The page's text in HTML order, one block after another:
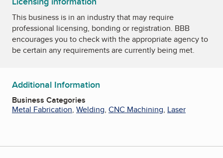
This business is in an industry that may require
professional licensing, bonding or registration. BBB
encourages you to check with the appropriate agency to
be certain any requirements are currently being met.
Additional Information
Business Categories
Metal Fabrication, Welding, CNC Machining, Laser